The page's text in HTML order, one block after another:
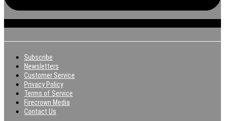
Subscribe
Newsletters
Customer Service
Privacy Policy
Terms of Service
Firecrown Media
Contact Us